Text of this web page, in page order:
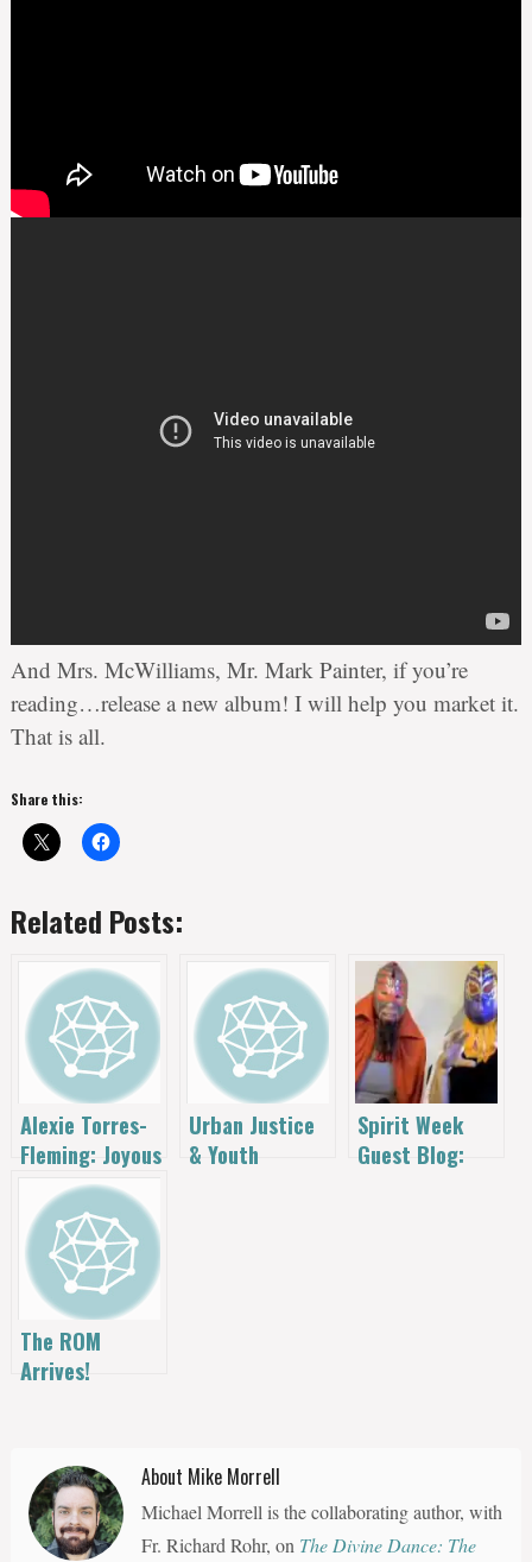
And Mrs. McWilliams, Mr. Mark Painter, if you’re
reading…release a new album! I will help you market it.
That is all.
Share this:
Related Posts:
Alexie Torres-
Fleming: Joyous
Justice in the
Heart of the
City
Urban Justice
& Youth
Spirit Week
Guest Blog:
The ROM
Arrives!
About Mike Morrell
Michael Morrell is the collaborating author, with
Fr. Richard Rohr, on The Divine Dance: The